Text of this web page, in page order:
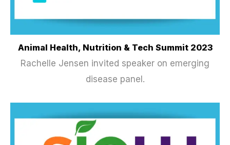
Animal Health, Nutrition & Tech Summit 2023
Rachelle Jensen invited speaker on emerging
disease panel.